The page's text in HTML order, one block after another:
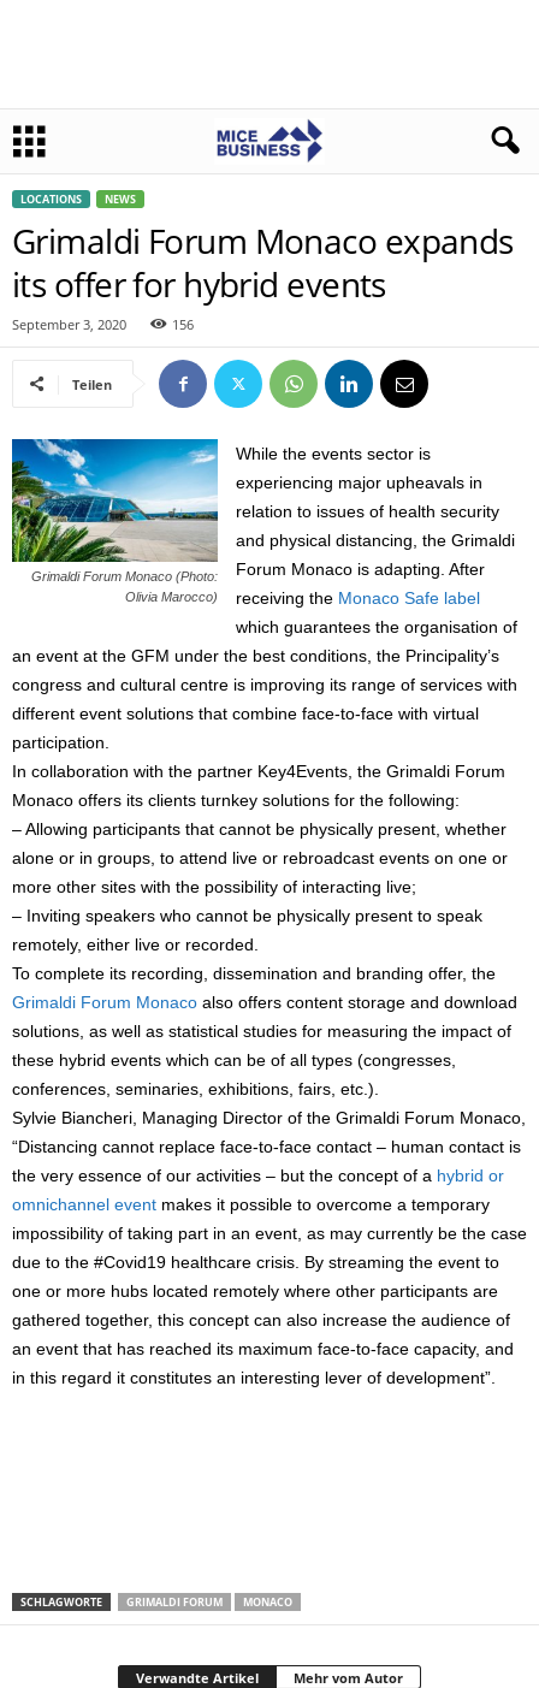
LOCATIONS NEWS
Grimaldi Forum Monaco expands
its offer for hybrid events
September 3, 2020 156
Teilen
Grimaldi Forum Monaco (Photo:
Olivia Marocco)
While the events sector is
experiencing major upheavals in
relation to issues of health security
and physical distancing, the Grimaldi
Forum Monaco is adapting. After
receiving the Monaco Safe label
which guarantees the organisation of
an event at the GFM under the best conditions, the Principality’s
congress and cultural centre is improving its range of services with
different event solutions that combine face-to-face with virtual
participation.
In collaboration with the partner Key4Events, the Grimaldi Forum
Monaco offers its clients turnkey solutions for the following:
– Allowing participants that cannot be physically present, whether
alone or in groups, to attend live or rebroadcast events on one or
more other sites with the possibility of interacting live;
– Inviting speakers who cannot be physically present to speak
remotely, either live or recorded.
To complete its recording, dissemination and branding offer, the
Grimaldi Forum Monaco also offers content storage and download
solutions, as well as statistical studies for measuring the impact of
these hybrid events which can be of all types (congresses,
conferences, seminaries, exhibitions, fairs, etc.).
Sylvie Biancheri, Managing Director of the Grimaldi Forum Monaco,
“Distancing cannot replace face-to-face contact – human contact is
the very essence of our activities – but the concept of a hybrid or
omnichannel event makes it possible to overcome a temporary
impossibility of taking part in an event, as may currently be the case
due to the #Covid19 healthcare crisis. By streaming the event to
one or more hubs located remotely where other participants are
gathered together, this concept can also increase the audience of
an event that has reached its maximum face-to-face capacity, and
in this regard it constitutes an interesting lever of development”.
SCHLAGWORTE GRIMALDI FORUM MONACO
Verwandte Artikel Mehr vom Autor